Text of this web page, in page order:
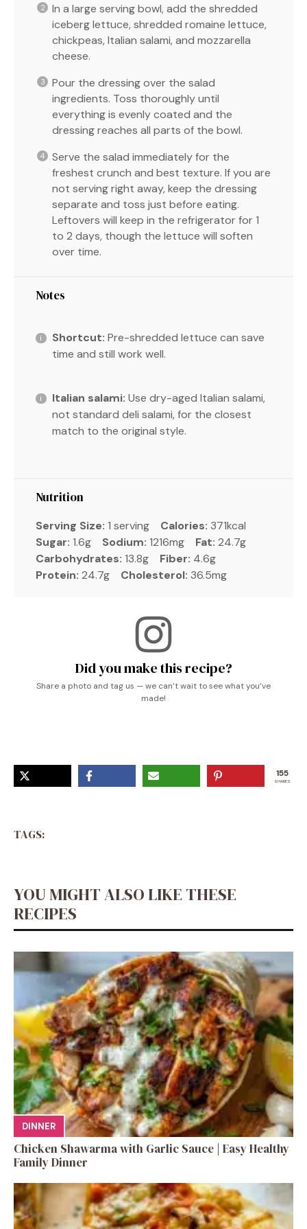
In a large serving bowl, add the shredded
iceberg lettuce, shredded romaine lettuce,
chickpeas, Italian salami, and mozzarella
cheese.
Pour the dressing over the salad
ingredients. Toss thoroughly until
everything is evenly coated and the
dressing reaches all parts of the bowl.
Serve the salad immediately for the
freshest crunch and best texture. If you are
not serving right away, keep the dressing
separate and toss just before eating.
Leftovers will keep in the refrigerator for 1
to 2 days, though the lettuce will soften
over time.
Notes
Shortcut: Pre-shredded lettuce can save
time and still work well.
Italian salami: Use dry-aged Italian salami,
not standard deli salami, for the closest
match to the original style.
Nutrition
Serving Size: 1 serving Calories: 371kcal
Sugar: 1.6g Sodium: 1216mg Fat: 24.7g
Carbohydrates: 13.8g Fiber: 4.6g
Protein: 24.7g Cholesterol: 36.5mg
Did you make this recipe?
Share a photo and tag us — we can’t wait to see what you’ve
made!
155
SHARES
TAGS:
YOU MIGHT ALSO LIKE THESE
RECIPES
DINNER
Chicken Shawarma with Garlic Sauce | Easy Healthy
Family Dinner